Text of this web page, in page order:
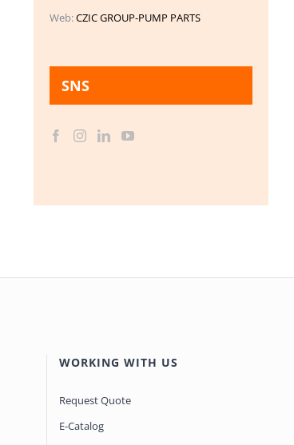
Web:CZIC GROUP-PUMP PARTS
SNS
WORKING WITH US
Request Quote
E-Catalog